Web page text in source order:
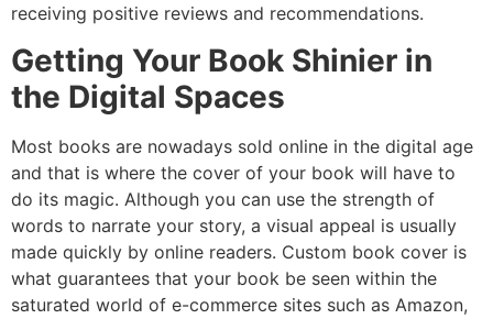
receiving positive reviews and recommendations.
Getting Your Book Shinier in
the Digital Spaces
Most books are nowadays sold online in the digital age
and that is where the cover of your book will have to
do its magic. Although you can use the strength of
words to narrate your story, a visual appeal is usually
made quickly by online readers. Custom book cover is
what guarantees that your book be seen within the
saturated world of e-commerce sites such as Amazon,